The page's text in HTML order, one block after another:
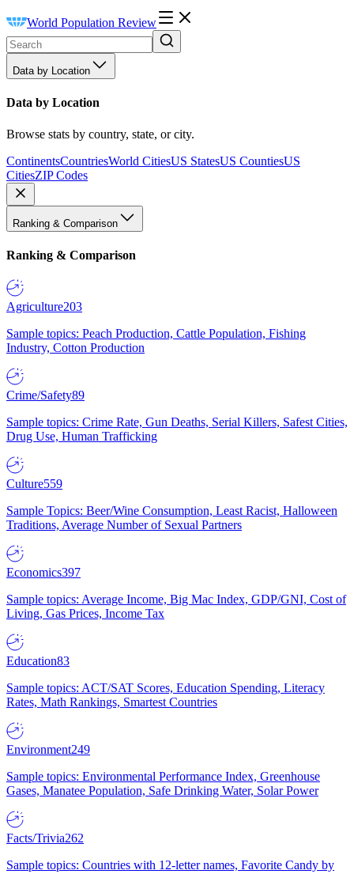
World Population Review
Data by Location
Data by Location
Browse stats by country, state, or city.
ContinentsCountriesWorld CitiesUS StatesUS CountiesUS
CitiesZIP Codes
Ranking & Comparison
Ranking & Comparison
Agriculture203
Sample topics: Peach Production, Cattle Population, Fishing
Industry, Cotton Production
Crime/Safety89
Sample topics: Crime Rate, Gun Deaths, Serial Killers, Safest Cities,
Drug Use, Human Trafficking
Culture559
Sample Topics: Beer/Wine Consumption, Least Racist, Halloween
Traditions, Average Number of Sexual Partners
Economics397
Sample topics: Average Income, Big Mac Index, GDP/GNI, Cost of
Living, Gas Prices, Income Tax
Education83
Sample topics: ACT/SAT Scores, Education Spending, Literacy
Rates, Math Rankings, Smartest Countries
Environment249
Sample topics: Environmental Performance Index, Greenhouse
Gases, Manatee Population, Safe Drinking Water, Solar Power
Facts/Trivia262
Sample topics: Countries with 12-letter names, Favorite Candy by